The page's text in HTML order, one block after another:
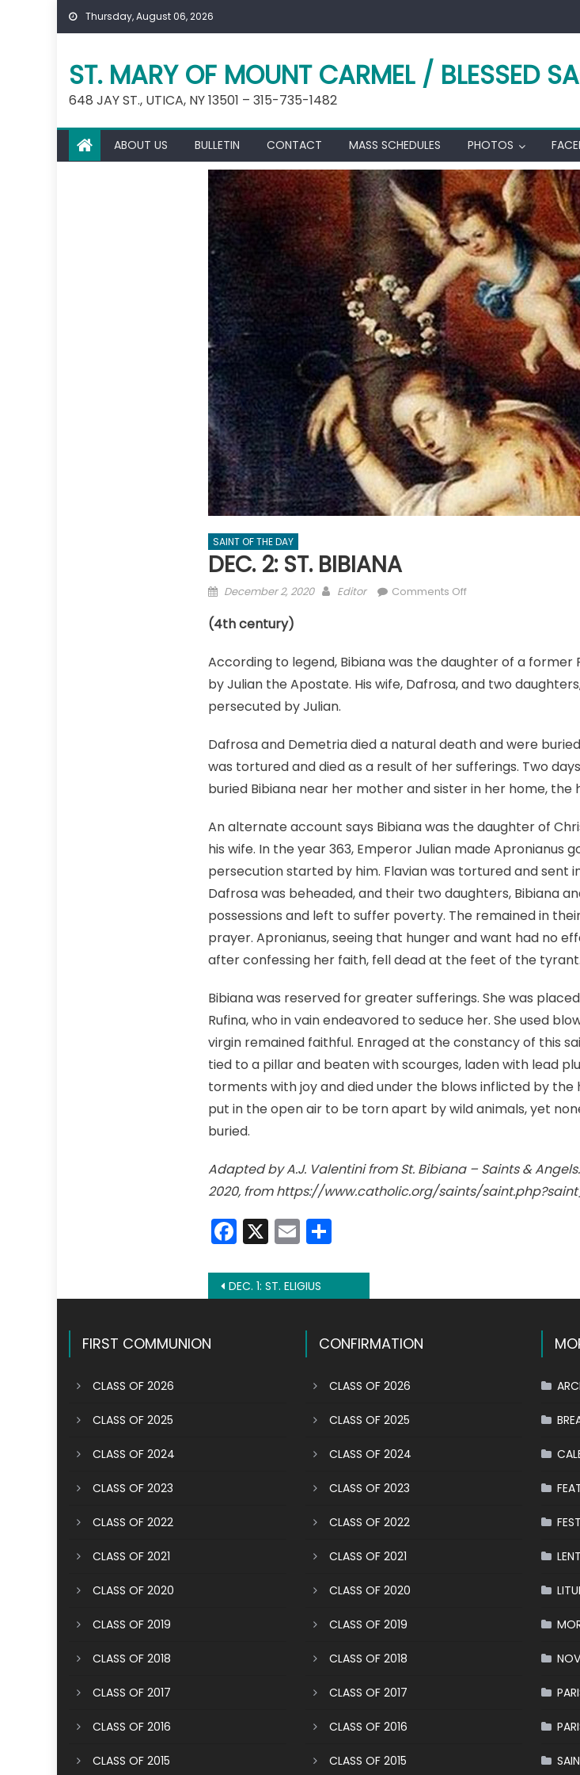
Skip
Thursday, August 06, 2026
ST. MARY OF MOUNT CARMEL / BLESSED
648 JAY ST., UTICA, NY 13501 – 315-735-1482
ABOUT US BULLETIN CONTACT MASS SCHEDULES PHOTOS
SAINT OF THE DAY
DEC. 2: ST. BIBIANA
Posted
December 2, 2020 Author
Editor Comments Offon
BIBIANA
(4th century)
According to legend, Bibiana was the daughter of a former
by Julian the Apostate. His wife, Dafrosa, and two
persecuted by Julian.
Dafrosa and Demetria died a natural death and were
was tortured and died as a result of her sufferings. Two
buried Bibiana near her mother and sister in her home,
An alternate account says Bibiana was the daughter of
his wife. In the year 363, Emperor Julian made Apronianus
persecution started by him. Flavian was tortured and sent
Dafrosa was beheaded, and their two daughters, Bibiana
possessions and left to suffer poverty. The remained in
prayer. Apronianus, seeing that hunger and want had no
after confessing her faith, fell dead at the feet of the tyrant.
Bibiana was reserved for greater sufferings. She was
Rufina, who in vain endeavored to seduce her. She used
virgin remained faithful. Enraged at the constancy of this
tied to a pillar and beaten with scourges, laden with lead
torments with joy and died under the blows inflicted by
put in the open air to be torn apart by wild animals, yet
buried.
Adapted by A.J. Valentini from St. Bibiana – Saints &
2020, from https://www.catholic.org/saints/
Facebook
X EmailShare
Post
DEC. 1: ST. ELIGIUS
FIRST COMMUNION
CLASS OF 2026
CLASS OF 2025
CLASS OF 2024
CLASS OF 2023
CLASS OF 2022
CLASS OF 2021
CLASS OF 2020
CLASS OF 2019
CLASS OF 2018
CLASS OF 2017
CLASS OF 2016
CLASS OF 2015
CONFIRMATION
CLASS OF 2026
CLASS OF 2025
CLASS OF 2024
CLASS OF 2023
CLASS OF 2022
CLASS OF 2021
CLASS OF 2020
CLASS OF 2019
CLASS OF 2018
CLASS OF 2017
CLASS OF 2016
CLASS OF 2015
LENT